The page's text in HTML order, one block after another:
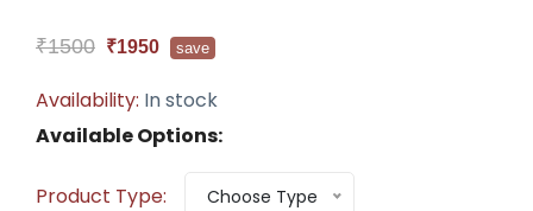
₹1500 ₹1950 save
Availability: In stock
Available Options:
Product Type: Choose Type